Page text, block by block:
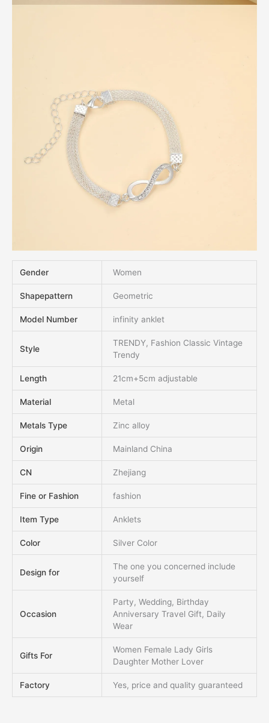
Gender Women
Shapepattern Geometric
Model Number infinity anklet
Style
TRENDY, Fashion Classic Vintage
Trendy
Length 21cm+5cm adjustable
Material Metal
Metals Type Zinc alloy
Origin Mainland China
CN Zhejiang
Fine or Fashion fashion
Item Type Anklets
Color Silver Color
Design for
The one you concerned include
yourself
Occasion
Party, Wedding, Birthday
Anniversary Travel Gift, Daily
Wear
Gifts For
Women Female Lady Girls
Daughter Mother Lover
Factory Yes, price and quality guaranteed